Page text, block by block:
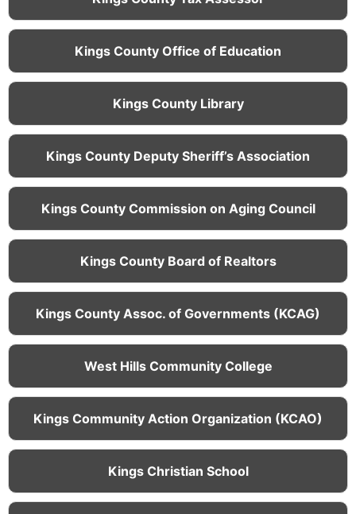
Kings County Office of Education
Kings County Library
Kings County Deputy Sheriff’s Association
Kings County Commission on Aging Council
Kings County Board of Realtors
Kings County Assoc. of Governments (KCAG)
West Hills Community College
Kings Community Action Organization (KCAO)
Kings Christian School